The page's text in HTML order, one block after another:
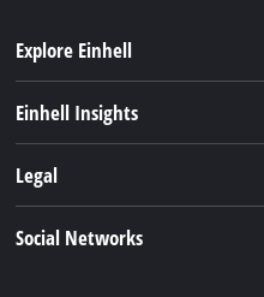
Explore Einhell
Services
Einhell Insights
Career
Legal
Social Networks